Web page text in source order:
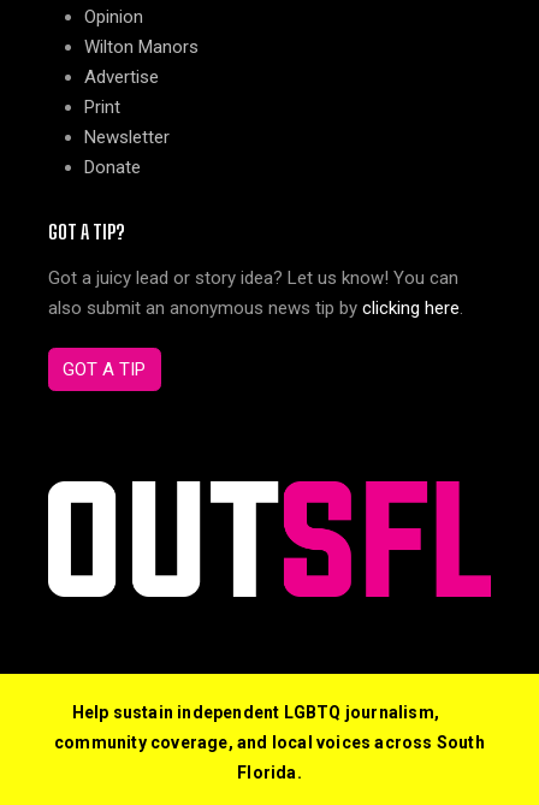
Opinion
Wilton Manors
Advertise
Print
Newsletter
Donate
GOT A TIP?
Got a juicy lead or story idea? Let us know! You can
also submit an anonymous news tip by clicking here.
GOT A TIP
© 2026 Out South Florida. All Rights Reserved.
Help sustain independent LGBTQ journalism,
community coverage, and local voices across South
Florida.